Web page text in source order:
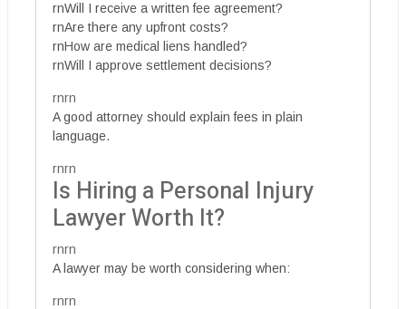
rnWill I receive a written fee agreement?
rnAre there any upfront costs?
rnHow are medical liens handled?
rnWill I approve settlement decisions?
rnrn
A good attorney should explain fees in plain
language.
rnrn
Is Hiring a Personal Injury
Lawyer Worth It?
rnrn
A lawyer may be worth considering when:
rnrn